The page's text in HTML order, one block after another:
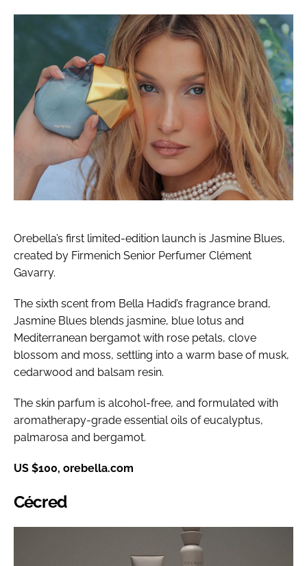
Orebella’s first limited-edition launch is Jasmine Blues,
created by Firmenich Senior Perfumer Clément
Gavarry.
The sixth scent from Bella Hadid’s fragrance brand,
Jasmine Blues blends jasmine, blue lotus and
Mediterranean bergamot with rose petals, clove
blossom and moss, settling into a warm base of musk,
cedarwood and balsam resin.
The skin parfum is alcohol-free, and formulated with
aromatherapy-grade essential oils of eucalyptus,
palmarosa and bergamot.
US $100, orebella.com
Cécred